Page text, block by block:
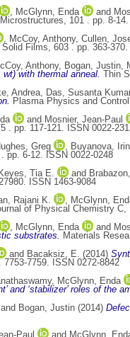
, McGlynn, Enda and
101 . pp. 8-
, McCoy, Anthony, Cullen,
Solid Films, 603 . pp. 363-
Anthony, Bogan, Justin,
with thermal anneal. Thin
Andrea, Das, Susanta Kumar
Plasma Physics and
and Mosnier, Jean-Paul
. pp. 117-121. ISSN 0022-
Greg , Buyanova,
pp. 6-12. ISSN 0022-0248
Keyes, Tia E. and
ISSN 1463-9084
Rajani K. , McGlynn,
of Physical Chemistry C,
, McGlynn, Enda and
substrates. Materials
and Bacaksiz, E. (2014)
7759. ISSN 0272-8842
, McGlynn, Enda
and ‘stabilizer’ roles of the
and Bogan, Justin (2014)
Paul and McGlynn,